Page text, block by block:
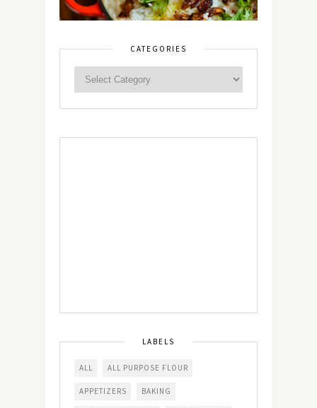
CATEGORIES
LABELS
ALL ALL PURPOSE FLOUR
APPETIZERS BAKING